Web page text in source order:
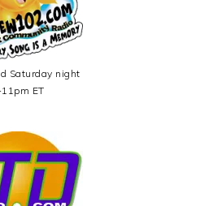
Saturday night
ET